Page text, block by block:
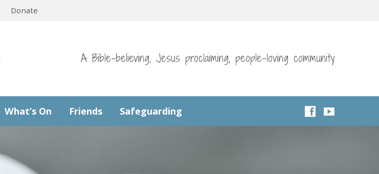
Donate
A Bible-believing, Jesus proclaiming, people-loving community
What’s On Friends Safeguarding